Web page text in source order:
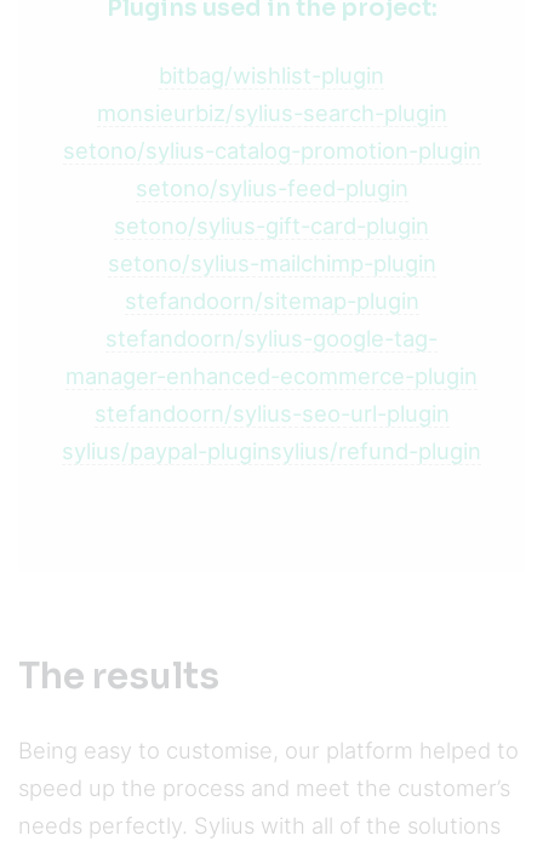
Plugins used in the project:
bitbag/wishlist-plugin
monsieurbiz/sylius-search-plugin
setono/sylius-catalog-promotion-plugin
setono/sylius-feed-plugin
setono/sylius-gift-card-plugin
setono/sylius-mailchimp-plugin
stefandoorn/sitemap-plugin
stefandoorn/sylius-google-tag-
manager-enhanced-ecommerce-plugin
stefandoorn/sylius-seo-url-plugin
sylius/paypal-pluginsylius/refund-plugin
The results
Being easy to customise, our platform helped to
speed up the process and meet the customer’s
needs perfectly. Sylius with all of the solutions